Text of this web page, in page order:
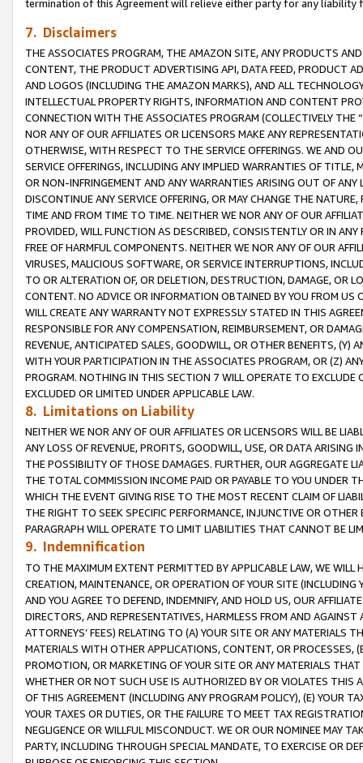
termination of this Agreement will relieve either party for any
7. Disclaimers
THE ASSOCIATES PROGRAM, THE AMAZON SITE, ANY PRODUCTS
CONTENT, THE PRODUCT ADVERTISING API, DATA FEED, PRODUCT
AND LOGOS (INCLUDING THE AMAZON MARKS), AND ALL
INTELLECTUAL PROPERTY RIGHTS, INFORMATION AND CONTENT
CONNECTION WITH THE ASSOCIATES PROGRAM (COLLECTIVELY THE “
NOR ANY OF OUR AFFILIATES OR LICENSORS MAKE ANY
OTHERWISE, WITH RESPECT TO THE SERVICE OFFERINGS. WE AND
SERVICE OFFERINGS, INCLUDING ANY IMPLIED WARRANTIES OF
OR NON-INFRINGEMENT AND ANY WARRANTIES ARISING OUT OF ANY
DISCONTINUE ANY SERVICE OFFERING, OR MAY CHANGE THE
TIME AND FROM TIME TO TIME. NEITHER WE NOR ANY OF OUR
PROVIDED, WILL FUNCTION AS DESCRIBED, CONSISTENTLY OR IN
FREE OF HARMFUL COMPONENTS. NEITHER WE NOR ANY OF OUR
VIRUSES, MALICIOUS SOFTWARE, OR SERVICE INTERRUPTIONS,
TO OR ALTERATION OF, OR DELETION, DESTRUCTION, DAMAGE, OR
CONTENT. NO ADVICE OR INFORMATION OBTAINED BY YOU FROM
WILL CREATE ANY WARRANTY NOT EXPRESSLY STATED IN THIS
RESPONSIBLE FOR ANY COMPENSATION, REIMBURSEMENT, OR
REVENUE, ANTICIPATED SALES, GOODWILL, OR OTHER BENEFITS,
WITH YOUR PARTICIPATION IN THE ASSOCIATES PROGRAM, OR (Z)
PROGRAM. NOTHING IN THIS SECTION 7 WILL OPERATE TO
EXCLUDED OR LIMITED UNDER APPLICABLE LAW.
8. Limitations on Liability
NEITHER WE NOR ANY OF OUR AFFILIATES OR LICENSORS WILL BE
ANY LOSS OF REVENUE, PROFITS, GOODWILL, USE, OR DATA ARISING
THE POSSIBILITY OF THOSE DAMAGES. FURTHER, OUR AGGREGATE
THE TOTAL COMMISSION INCOME PAID OR PAYABLE TO YOU UNDER
WHICH THE EVENT GIVING RISE TO THE MOST RECENT CLAIM OF
THE RIGHT TO SEEK SPECIFIC PERFORMANCE, INJUNCTIVE OR
PARAGRAPH WILL OPERATE TO LIMIT LIABILITIES THAT CANNOT BE
9. Indemnification
TO THE MAXIMUM EXTENT PERMITTED BY APPLICABLE LAW, WE WILL
CREATION, MAINTENANCE, OR OPERATION OF YOUR SITE (INCLUDING
AND YOU AGREE TO DEFEND, INDEMNIFY, AND HOLD US, OUR
DIRECTORS, AND REPRESENTATIVES, HARMLESS FROM AND
ATTORNEYS’ FEES) RELATING TO (A) YOUR SITE OR ANY MATERIALS
MATERIALS WITH OTHER APPLICATIONS, CONTENT, OR PROCESSES,
PROMOTION, OR MARKETING OF YOUR SITE OR ANY MATERIALS
WHETHER OR NOT SUCH USE IS AUTHORIZED BY OR VIOLATES THIS
OF THIS AGREEMENT (INCLUDING ANY PROGRAM POLICY), (E) YOUR
YOUR TAXES OR DUTIES, OR THE FAILURE TO MEET TAX
NEGLIGENCE OR WILLFUL MISCONDUCT. WE OR OUR NOMINEE MAY
PARTY, INCLUDING THROUGH SPECIAL MANDATE, TO EXERCISE OR